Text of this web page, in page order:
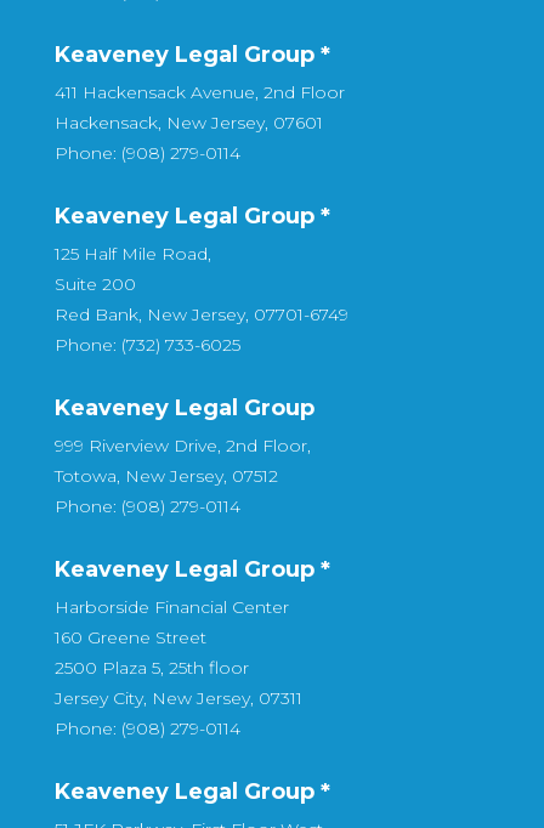
Keaveney Legal Group *
411 Hackensack Avenue, 2nd Floor
Hackensack, New Jersey, 07601
Phone: (908) 279-0114
Keaveney Legal Group *
125 Half Mile Road,
Suite 200
Red Bank, New Jersey, 07701-6749
Phone: (732) 733-6025
Keaveney Legal Group
999 Riverview Drive, 2nd Floor,
Totowa, New Jersey, 07512
Phone: (908) 279-0114
Keaveney Legal Group *
Harborside Financial Center
160 Greene Street
2500 Plaza 5, 25th floor
Jersey City, New Jersey, 07311
Phone: (908) 279-0114
Keaveney Legal Group *